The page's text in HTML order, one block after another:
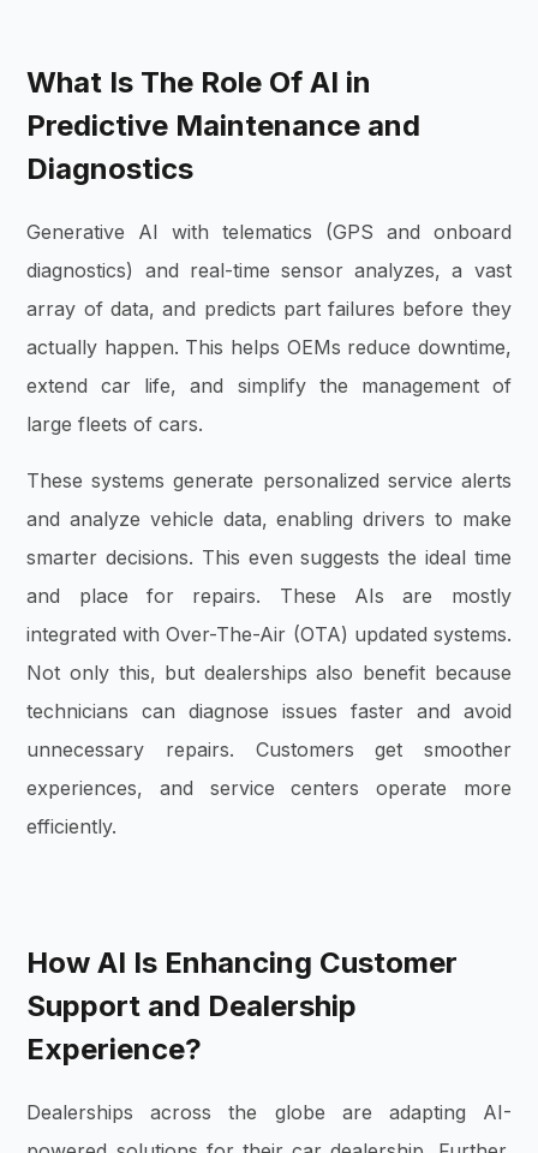
What Is The Role Of AI in
Predictive Maintenance and
Diagnostics
Generative AI with telematics (GPS and onboard
diagnostics) and real-time sensor analyzes, a vast
array of data, and predicts part failures before they
actually happen. This helps OEMs reduce downtime,
extend car life, and simplify the management of
large fleets of cars.
These systems generate personalized service alerts
and analyze vehicle data, enabling drivers to make
smarter decisions. This even suggests the ideal time
and place for repairs. These AIs are mostly
integrated with Over-The-Air (OTA) updated systems.
Not only this, but dealerships also benefit because
technicians can diagnose issues faster and avoid
unnecessary repairs. Customers get smoother
experiences, and service centers operate more
efficiently.
How AI Is Enhancing Customer
Support and Dealership
Experience?
Dealerships across the globe are adapting AI-